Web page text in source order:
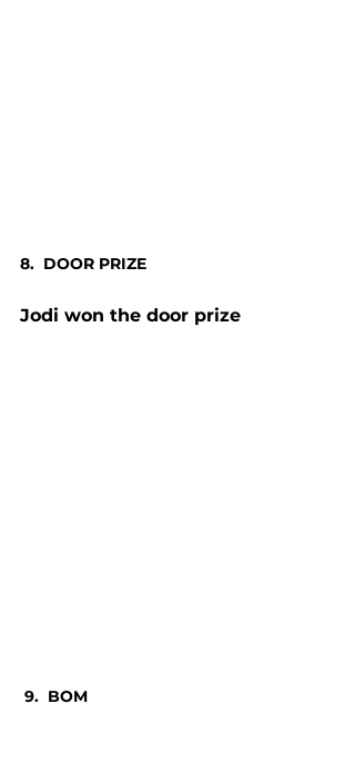
8.  DOOR PRIZE
Jodi won the door prize
9.  BOM